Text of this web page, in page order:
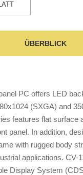
ÜBERBLICK
PC offers LED
(SXGA) and
features flat surface
panel. In addition,
with rugged body
applications. CV-
Display System